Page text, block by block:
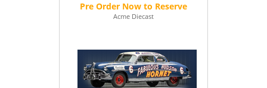
Acme Diecast